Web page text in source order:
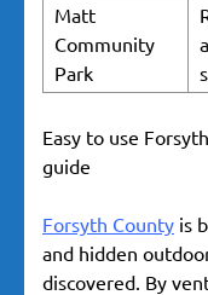
Matt
Community
Park
Easy to use
guide
Forsyth County is
and hidden
discovered. By